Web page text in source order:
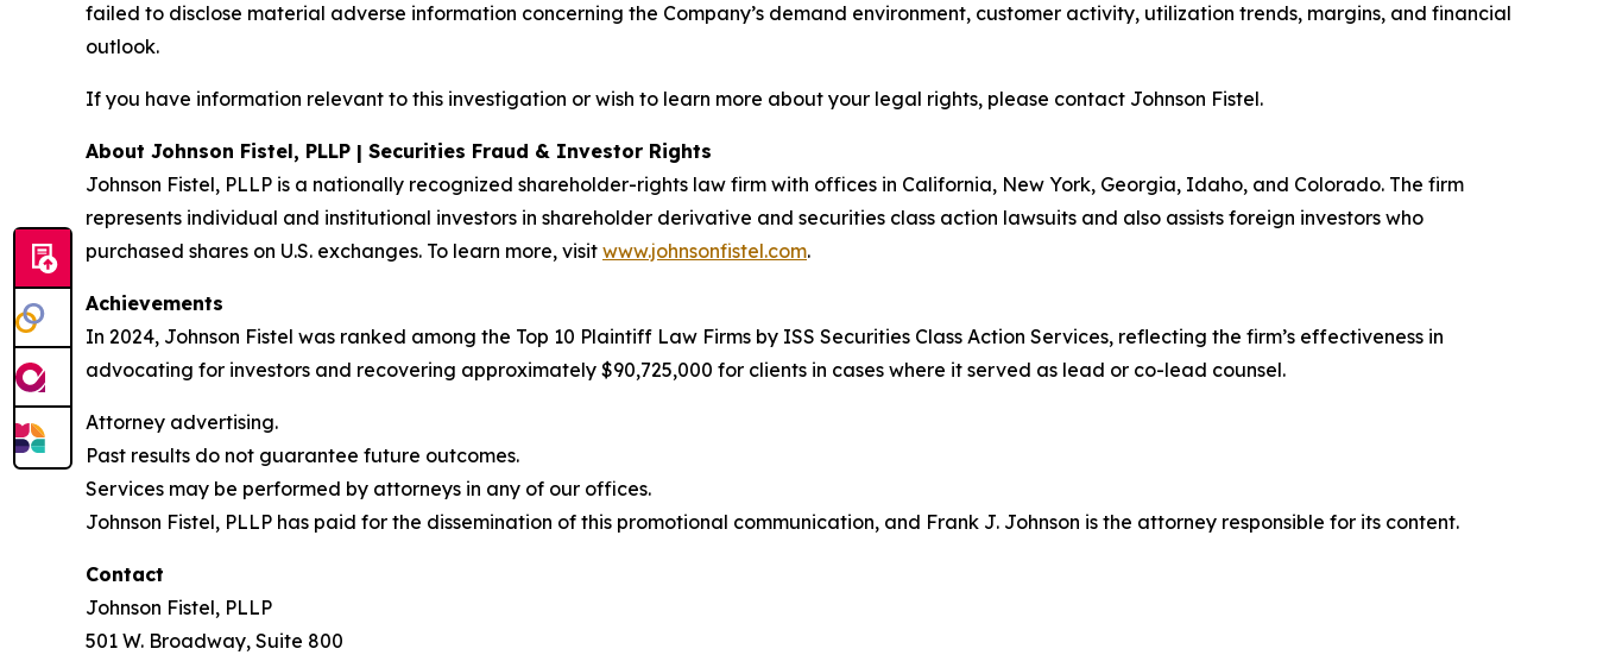
failed to disclose material adverse information concerning the Company’s demand environment, customer activity, utilization trends, margins, and financial
outlook.
If you have information relevant to this investigation or wish to learn more about your legal rights, please contact Johnson Fistel.
About Johnson Fistel, PLLP | Securities Fraud & Investor Rights
Johnson Fistel, PLLP is a nationally recognized shareholder-rights law firm with offices in California, New York, Georgia, Idaho, and Colorado. The firm
represents individual and institutional investors in shareholder derivative and securities class action lawsuits and also assists foreign investors who
purchased shares on U.S. exchanges. To learn more, visit www.johnsonfistel.com.
Achievements
In 2024, Johnson Fistel was ranked among the Top 10 Plaintiff Law Firms by ISS Securities Class Action Services, reflecting the firm’s effectiveness in
advocating for investors and recovering approximately $90,725,000 for clients in cases where it served as lead or co-lead counsel.
Attorney advertising.
Past results do not guarantee future outcomes.
Services may be performed by attorneys in any of our offices.
Johnson Fistel, PLLP has paid for the dissemination of this promotional communication, and Frank J. Johnson is the attorney responsible for its content.
Contact
Johnson Fistel, PLLP
501 W. Broadway, Suite 800